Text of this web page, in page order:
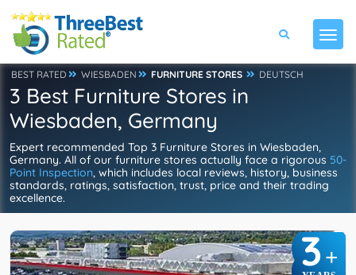
BEST RATED WIESBADEN FURNITURE STORES DEUTSCH
3 Best Furniture Stores in
Wiesbaden, Germany
Expert recommended Top 3 Furniture Stores in Wiesbaden,
Germany. All of our furniture stores actually face a rigorous 50-
Point Inspection, which includes local reviews, history, business
standards, ratings, satisfaction, trust, price and their trading
excellence.
3+